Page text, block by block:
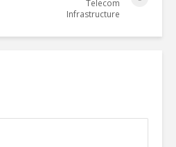
Telecom
Infrastructure